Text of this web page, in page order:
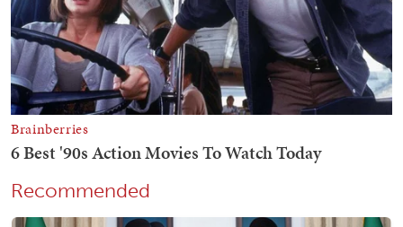
Recommended